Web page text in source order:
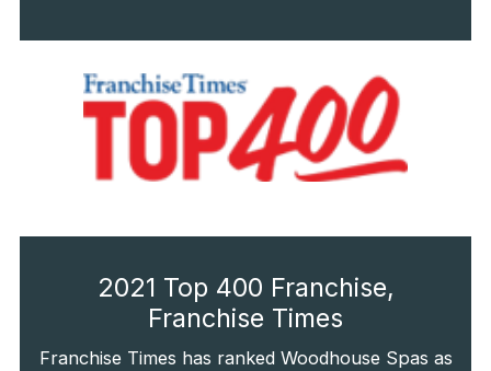
2021 Top 400 Franchise,
Franchise Times
Franchise Times has ranked Woodhouse Spas as